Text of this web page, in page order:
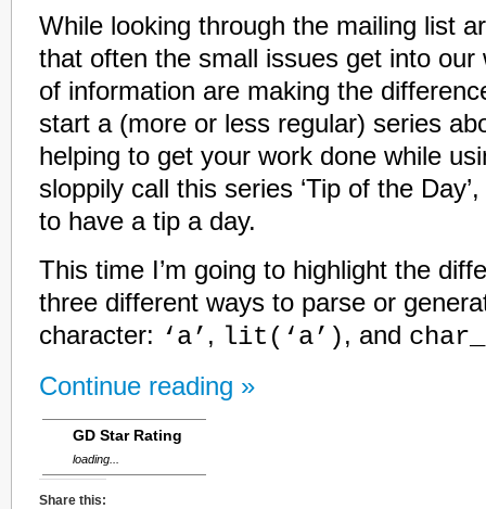
While looking through the mailing list
that often the small issues get into our
of information are making the
start a (more or less regular) series
helping to get your work done while
sloppily call this series ‘Tip of the
to have a tip a day.
This time I’m going to highlight the
three different ways to parse or
character: ‘a’ , lit(‘a’), and
Continue reading »
GD Star Rating
loading...
Share this: